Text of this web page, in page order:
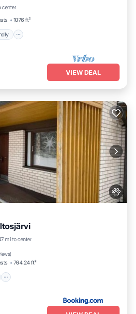
center
1076 ft²
VIEW DEAL
mi to center
)
764.24 ft²
Internet